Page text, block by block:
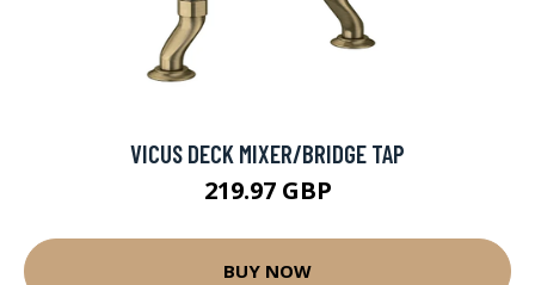
VICUS DECK MIXER/BRIDGE TAP
219.97 GBP
BUY NOW